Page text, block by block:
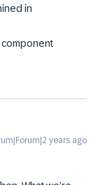
in
component
years ago